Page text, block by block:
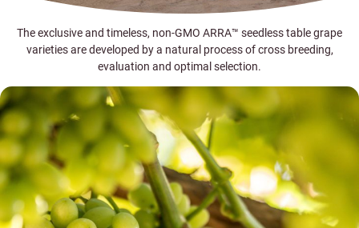
The exclusive and timeless, non-GMO ARRA™ seedless table grape
varieties are developed by a natural process of cross breeding,
evaluation and optimal selection.